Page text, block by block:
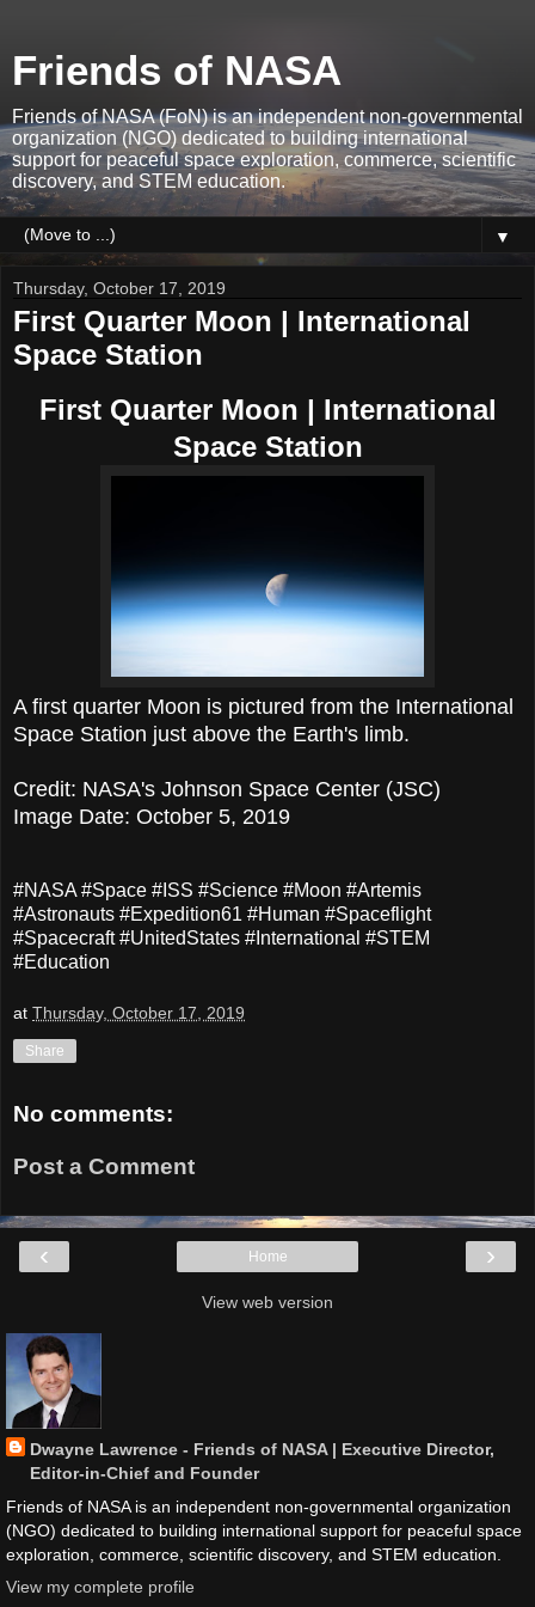
Friends of NASA
Friends of NASA (FoN) is an independent non-governmental
organization (NGO) dedicated to building international
support for peaceful space exploration, commerce, scientific
discovery, and STEM education.
▼
Thursday, October 17, 2019
First Quarter Moon | International
Space Station
First Quarter Moon | International
Space Station
A first quarter Moon is pictured from the International
Space Station just above the Earth's limb.
Credit: NASA's Johnson Space Center (JSC)
Image Date: October 5, 2019
#NASA #Space #ISS #Science #Moon #Artemis
#Astronauts #Expedition61 #Human #Spaceflight
#Spacecraft #UnitedStates #International #STEM
#Education
at Thursday, October 17, 2019
Share
No comments:
Post a Comment
‹ ›
Home
View web version
Dwayne Lawrence - Friends of NASA | Executive Director,
Editor-in-Chief and Founder
Friends of NASA is an independent non-governmental organization
(NGO) dedicated to building international support for peaceful space
exploration, commerce, scientific discovery, and STEM education.
View my complete profile